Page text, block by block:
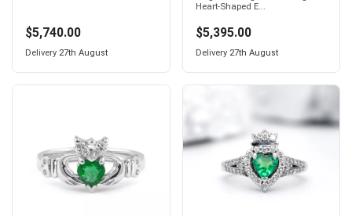
$5,740.00
Delivery 27th August
Heart-Shaped E...
$5,395.00
Delivery 27th August